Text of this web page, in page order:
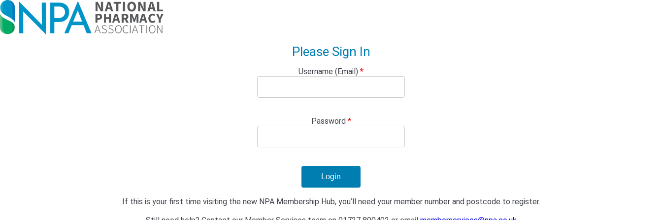
Please Sign In
Username (Email) *
Password *
If this is your first time visiting the new NPA Membership Hub, you’ll need your member number and postcode to register.